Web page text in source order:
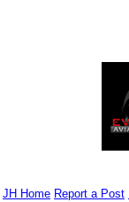
JH Home Report a Post